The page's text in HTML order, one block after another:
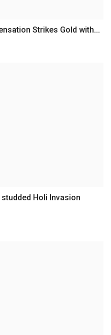
Strikes Gold with...
Holi Invasion